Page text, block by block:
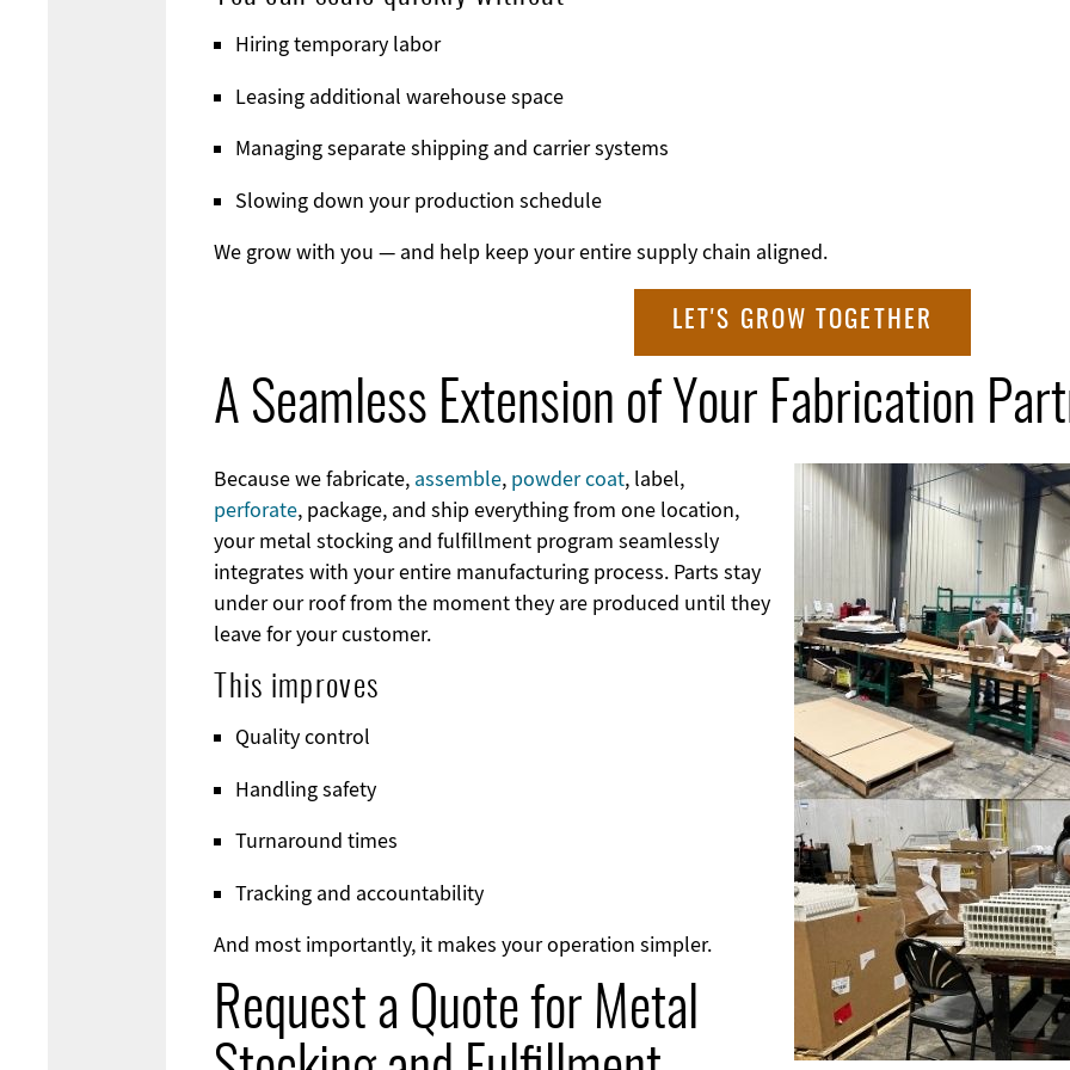
Hiring temporary labor
Leasing additional warehouse space
Managing separate shipping and carrier systems
Slowing down your production schedule
We grow with you — and help keep your entire supply chain aligned.
LET'S GROW TOGETHER
A Seamless Extension of Your Fabrication
Image
Because we fabricate, assemble, powder coat, label,
perforate, package, and ship everything from one location,
your metal stocking and fulfillment program seamlessly
integrates with your entire manufacturing process. Parts stay
under our roof from the moment they are produced until they
leave for your customer.
This improves
Quality control
Handling safety
Turnaround times
Tracking and accountability
And most importantly, it makes your operation simpler.
Request a Quote for Metal